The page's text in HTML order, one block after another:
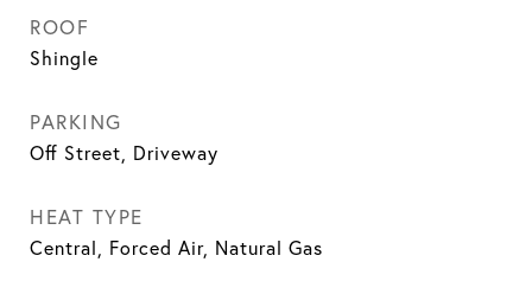
ROOF
Shingle
PARKING
Off Street, Driveway
HEAT TYPE
Central, Forced Air, Natural Gas